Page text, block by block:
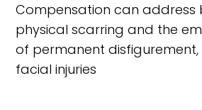
Compensation can address
physical scarring and the
of permanent disfigurement,
facial injuries